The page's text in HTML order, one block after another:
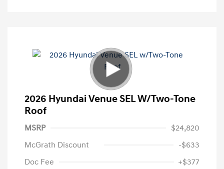
2026 Hyundai Venue SEL W/Two-Tone
Roof
MSRP
$24,820
McGrath Discount
-$633
Doc Fee
+$377